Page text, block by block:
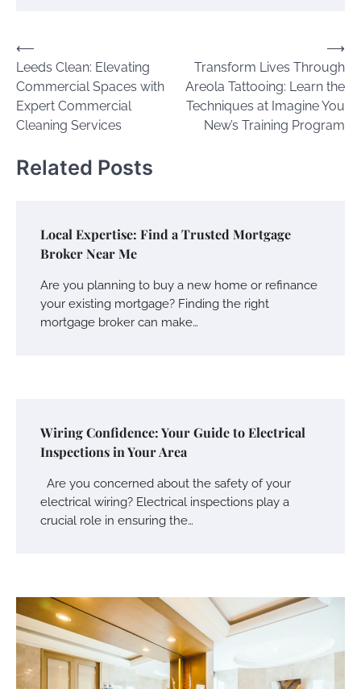
Post
navigation
⟵
Leeds Clean: Elevating
Commercial Spaces with
Expert Commercial
Cleaning Services
Transform Lives Through
Areola Tattooing: Learn the
Techniques at Imagine You
New’s Training Program
⟶
Related Posts
Local Expertise: Find a Trusted Mortgage
Broker Near Me
Are you planning to buy a new home or refinance
your existing mortgage? Finding the right
mortgage broker can make…
Wiring Confidence: Your Guide to Electrical
Inspections in Your Area
Are you concerned about the safety of your
electrical wiring? Electrical inspections play a
crucial role in ensuring the…